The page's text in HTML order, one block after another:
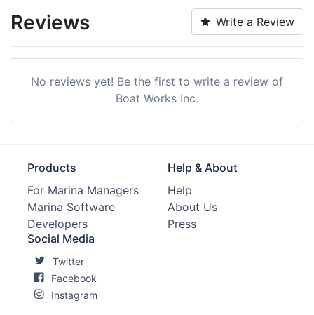
Reviews Write a Review
No reviews yet! Be the first to write a review of
Boat Works Inc.
Products
For Marina Managers
Marina Software
Developers
Help & About
Help
About Us
Press
Social Media
Twitter
Facebook
Instagram